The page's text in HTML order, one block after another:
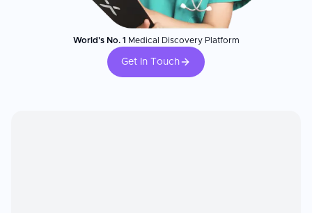
World's No. 1 Medical Discovery Platform
Get In Touch